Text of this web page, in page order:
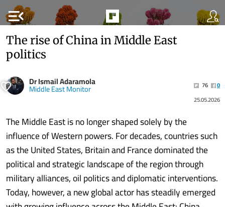
menu_open
The rise of China in Middle East
politics
Dr Ismail Adaramola
Middle East Monitor 76
0
25.05.2026
The Middle East is no longer shaped solely by the
influence of Western powers. For decades, countries such
as the United States, Britain and France dominated the
political and strategic landscape of the region through
military alliances, oil politics and diplomatic interventions.
Today, however, a new global actor has steadily emerged